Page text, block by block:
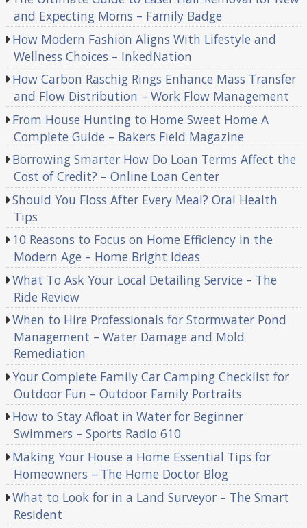
and Expecting Moms – Family Badge
How Modern Fashion Aligns With Lifestyle and
Wellness Choices – InkedNation
How Carbon Raschig Rings Enhance Mass Transfer
and Flow Distribution – Work Flow Management
From House Hunting to Home Sweet Home A
Complete Guide – Bakers Field Magazine
Borrowing Smarter How Do Loan Terms Affect the
Cost of Credit? – Online Loan Center
Should You Floss After Every Meal? Oral Health
Tips
10 Reasons to Focus on Home Efficiency in the
Modern Age – Home Bright Ideas
What To Ask Your Local Detailing Service – The
Ride Review
When to Hire Professionals for Stormwater Pond
Management – Water Damage and Mold
Remediation
Your Complete Family Car Camping Checklist for
Outdoor Fun – Outdoor Family Portraits
How to Stay Afloat in Water for Beginner
Swimmers – Sports Radio 610
Making Your House a Home Essential Tips for
Homeowners – The Home Doctor Blog
What to Look for in a Land Surveyor – The Smart
Resident